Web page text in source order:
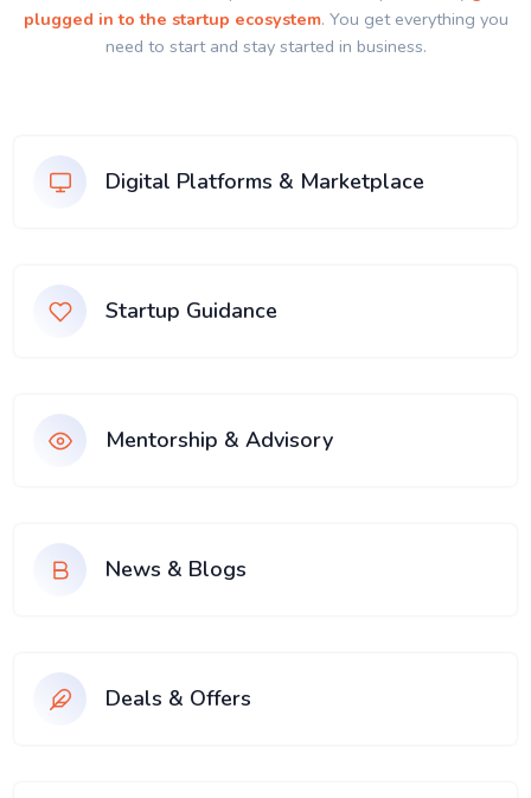
plugged in to the startup ecosystem. You get everything you
need to start and stay started in business.
Digital Platforms & Marketplace
Startup Guidance
Mentorship & Advisory
News & Blogs
Deals & Offers